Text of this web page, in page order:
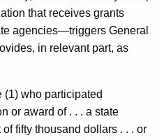
that receives grants
agencies—triggers General
in relevant part, as
(1) who participated
or award of . . . a state
fifty thousand dollars . . . or